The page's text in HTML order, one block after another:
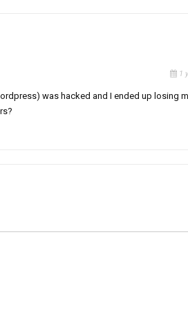
1
was hacked and I ended up losing